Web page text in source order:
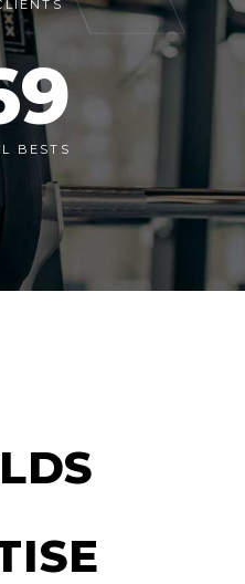
BESTS